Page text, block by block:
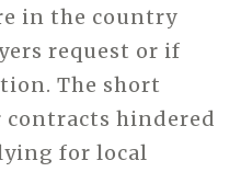
in the country
request or if
The short
hindered
for local